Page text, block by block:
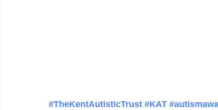
#TheKentAutisticTrust #KAT